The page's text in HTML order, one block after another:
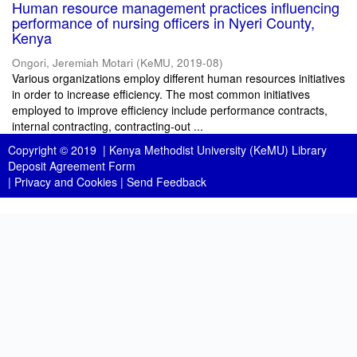
Human resource management practices influencing
performance of nursing officers in Nyeri County,
Kenya
Ongori, Jeremiah Motari (KeMU, 2019-08)
Various organizations employ different human resources initiatives
in order to increase efficiency. The most common initiatives
employed to improve efficiency include performance contracts,
internal contracting, contracting-out ...
Copyright © 2019 | Kenya Methodist University (KeMU) Library
Deposit Agreement Form
| Privacy and Cookies | Send Feedback